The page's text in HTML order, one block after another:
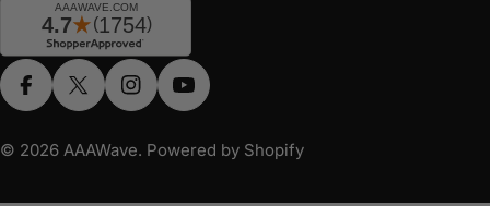
FacebookX (Twitter)InstagramYouTube
© 2026 AAAWave. Powered by Shopify